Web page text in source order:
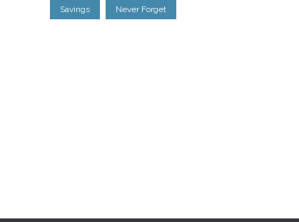
Savings Never Forget